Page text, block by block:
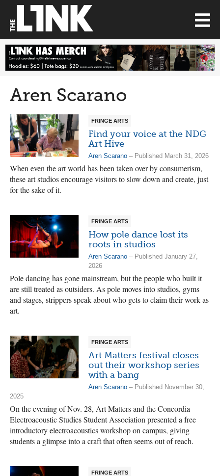
Aren Scarano
FRINGE ARTS
Find your voice at the NDG
Art Hive
Aren Scarano – Published March 31, 2026
When even the art world has been taken over by consumerism,
these art studios encourage visitors to slow down and create, just
for the sake of it.
FRINGE ARTS
How pole dance lost its
roots in studios
Aren Scarano – Published January 27,
2026
Pole dancing has gone mainstream, but the people who built it
are still treated as outsiders. As pole moves into studios, gyms
and stages, strippers speak about who gets to claim their work as
art.
FRINGE ARTS
Art Matters festival closes
out their workshop series
with a bang
Aren Scarano – Published November 30,
2025
On the evening of Nov. 28, Art Matters and the Concordia
Electroacoustic Studies Student Association presented a free
introductory electroacoustics workshop on campus, giving
students a glimpse into a craft that often seems out of reach.
FRINGE ARTS